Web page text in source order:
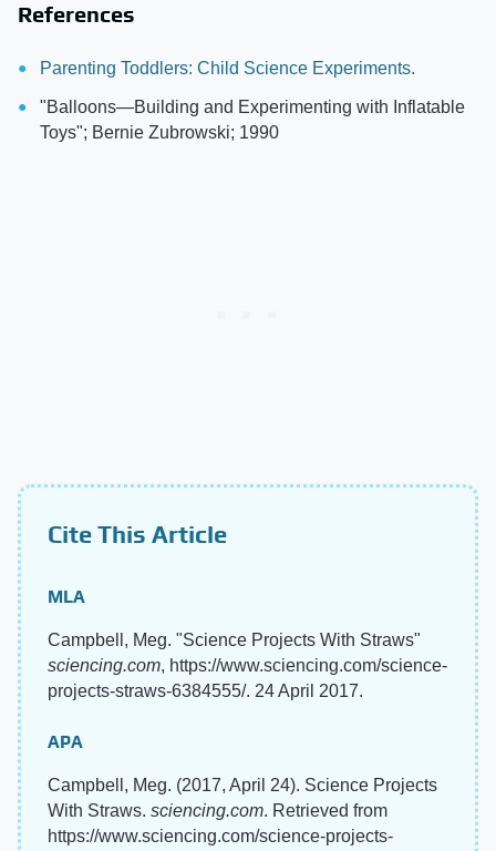
References
Parenting Toddlers: Child Science Experiments.
"Balloons—Building and Experimenting with Inflatable
Toys"; Bernie Zubrowski; 1990
Cite This Article
MLA
Campbell, Meg. "Science Projects With Straws"
sciencing.com, https://www.sciencing.com/science-
projects-straws-6384555/. 24 April 2017.
APA
Campbell, Meg. (2017, April 24). Science Projects
With Straws. sciencing.com. Retrieved from
https://www.sciencing.com/science-projects-